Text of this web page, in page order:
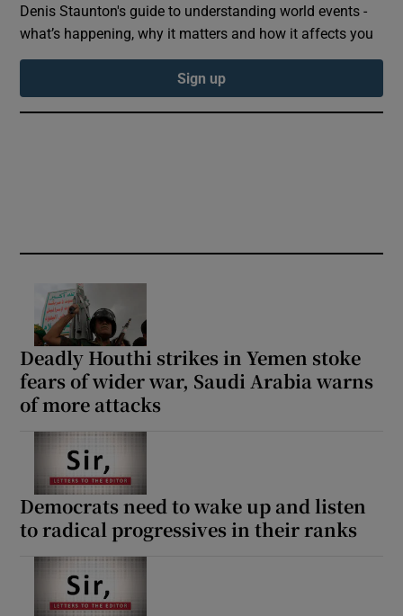
Denis Staunton's guide to understanding world events -
what’s happening, why it matters and how it affects you
Sign up
Deadly Houthi strikes in Yemen stoke
fears of wider war, Saudi Arabia warns
of more attacks
Democrats need to wake up and listen
to radical progressives in their ranks